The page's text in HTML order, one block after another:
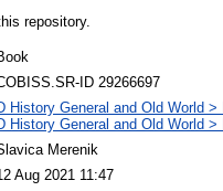
repository.
ID 29266697
History General and Old World
History General and Old World
Merenik
Aug 2021 11:47